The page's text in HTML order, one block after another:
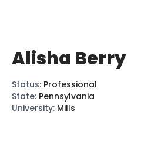
Alisha Berry
Status: Professional
State: Pennsylvania
University: Mills